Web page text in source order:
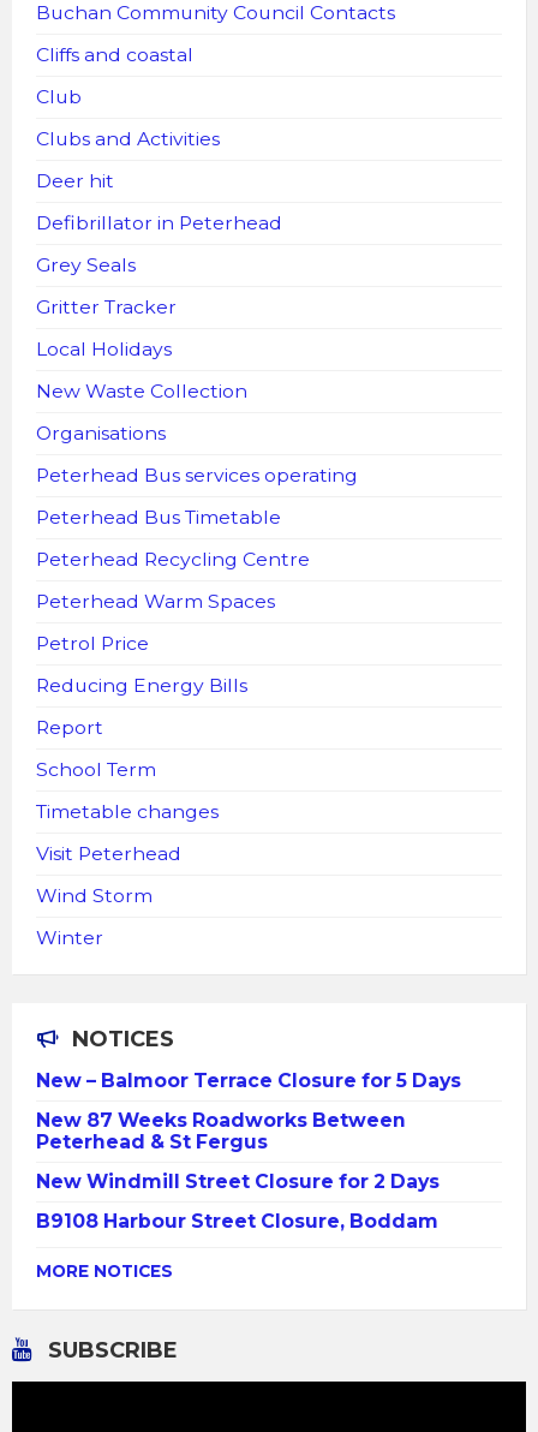
Buchan Community Council Contacts
Cliffs and coastal
Club
Clubs and Activities
Deer hit
Defibrillator in Peterhead
Grey Seals
Gritter Tracker
Local Holidays
New Waste Collection
Organisations
Peterhead Bus services operating
Peterhead Bus Timetable
Peterhead Recycling Centre
Peterhead Warm Spaces
Petrol Price
Reducing Energy Bills
Report
School Term
Timetable changes
Visit Peterhead
Wind Storm
Winter
NOTICES
New – Balmoor Terrace Closure for 5 Days
New 87 Weeks Roadworks Between
Peterhead & St Fergus
New Windmill Street Closure for 2 Days
B9108 Harbour Street Closure, Boddam
MORE NOTICES
SUBSCRIBE